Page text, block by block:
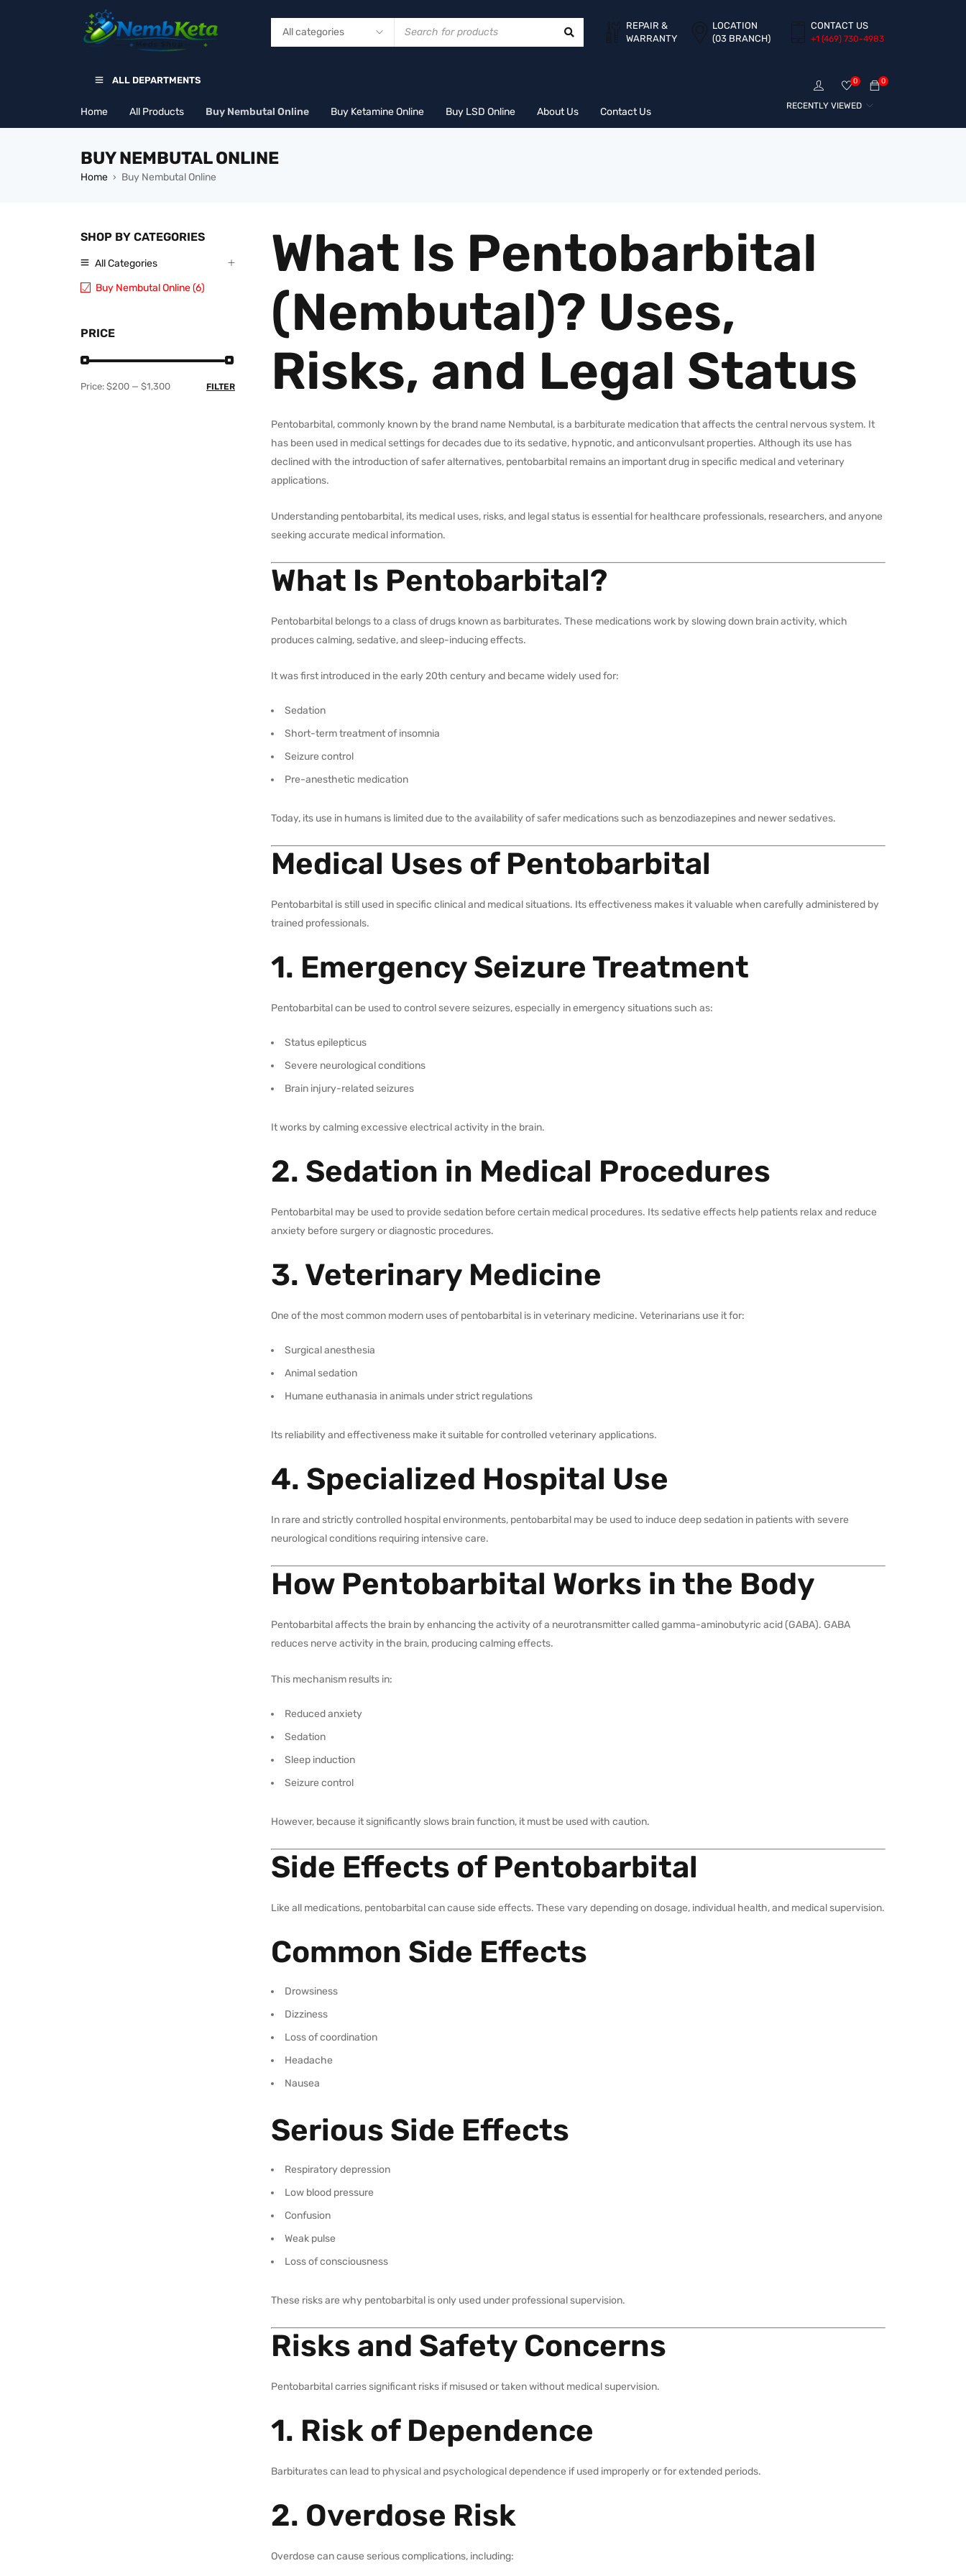
REPAIR &
WARRANTY
LOCATION
(03 BRANCH)
CONTACT US
+1 ‪(469) 730-4983‬
ALL DEPARTMENTS
Home All Products Buy Nembutal Online Buy Ketamine Online Buy LSD Online About Us Contact Us
0
0
RECENTLY VIEWED
BUY NEMBUTAL ONLINE
Home › Buy Nembutal Online
What Is Pentobarbital
(Nembutal)? Uses,
Risks, and Legal Status
Pentobarbital, commonly known by the brand name Nembutal, is a barbiturate medication that affects the central nervous system. It
has been used in medical settings for decades due to its sedative, hypnotic, and anticonvulsant properties. Although its use has
declined with the introduction of safer alternatives, pentobarbital remains an important drug in specific medical and veterinary
applications.
Understanding pentobarbital, its medical uses, risks, and legal status is essential for healthcare professionals, researchers, and anyone
seeking accurate medical information.
What Is Pentobarbital?
Pentobarbital belongs to a class of drugs known as barbiturates. These medications work by slowing down brain activity, which
produces calming, sedative, and sleep-inducing effects.
It was first introduced in the early 20th century and became widely used for:
Sedation
Short-term treatment of insomnia
Seizure control
Pre-anesthetic medication
Today, its use in humans is limited due to the availability of safer medications such as benzodiazepines and newer sedatives.
Medical Uses of Pentobarbital
Pentobarbital is still used in specific clinical and medical situations. Its effectiveness makes it valuable when carefully administered by
trained professionals.
1. Emergency Seizure Treatment
Pentobarbital can be used to control severe seizures, especially in emergency situations such as:
Status epilepticus
Severe neurological conditions
Brain injury-related seizures
It works by calming excessive electrical activity in the brain.
2. Sedation in Medical Procedures
Pentobarbital may be used to provide sedation before certain medical procedures. Its sedative effects help patients relax and reduce
anxiety before surgery or diagnostic procedures.
3. Veterinary Medicine
One of the most common modern uses of pentobarbital is in veterinary medicine. Veterinarians use it for:
Surgical anesthesia
Animal sedation
Humane euthanasia in animals under strict regulations
Its reliability and effectiveness make it suitable for controlled veterinary applications.
4. Specialized Hospital Use
In rare and strictly controlled hospital environments, pentobarbital may be used to induce deep sedation in patients with severe
neurological conditions requiring intensive care.
How Pentobarbital Works in the Body
Pentobarbital affects the brain by enhancing the activity of a neurotransmitter called gamma-aminobutyric acid (GABA). GABA
reduces nerve activity in the brain, producing calming effects.
This mechanism results in:
Reduced anxiety
Sedation
Sleep induction
Seizure control
However, because it significantly slows brain function, it must be used with caution.
Side Effects of Pentobarbital
Like all medications, pentobarbital can cause side effects. These vary depending on dosage, individual health, and medical supervision.
Common Side Effects
Drowsiness
Dizziness
Loss of coordination
Headache
Nausea
Serious Side Effects
Respiratory depression
Low blood pressure
Confusion
Weak pulse
Loss of consciousness
These risks are why pentobarbital is only used under professional supervision.
Risks and Safety Concerns
Pentobarbital carries significant risks if misused or taken without medical supervision.
1. Risk of Dependence
Barbiturates can lead to physical and psychological dependence if used improperly or for extended periods.
2. Overdose Risk
Overdose can cause serious complications, including:
SHOP BY CATEGORIES
All Categories
Buy Nembutal Online (6)
PRICE
FILTER
Price: $200 — $1,300